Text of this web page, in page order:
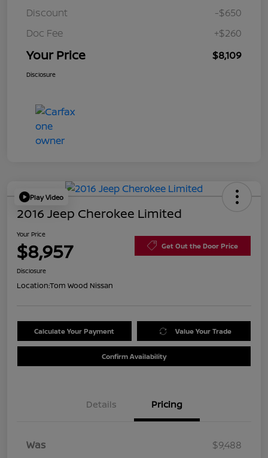
Discount
-$650
Doc Fee
+$260
Your Price $8,109
Disclosure
Play Video
2016 Jeep Cherokee Limited
Your Price
$8,957 Get Out the Door Price
Disclosure
Location:Tom Wood Nissan
Calculate Your Payment Value Your Trade
Confirm Availability
Details Pricing
Was
$9,488